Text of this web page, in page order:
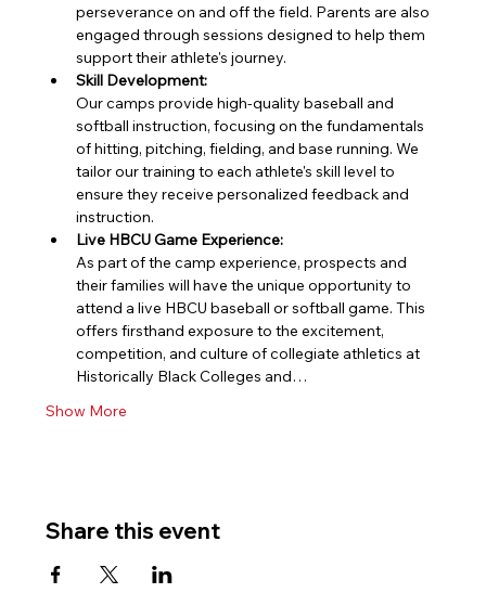
perseverance on and off the field. Parents are also
engaged through sessions designed to help them
support their athlete's journey.
Skill Development:
Our camps provide high-quality baseball and
softball instruction, focusing on the fundamentals
of hitting, pitching, fielding, and base running. We
tailor our training to each athlete's skill level to
ensure they receive personalized feedback and
instruction.
Live HBCU Game Experience:
As part of the camp experience, prospects and
their families will have the unique opportunity to
attend a live HBCU baseball or softball game. This
offers firsthand exposure to the excitement,
competition, and culture of collegiate athletics at
Historically Black Colleges and…
Show More
Share this event